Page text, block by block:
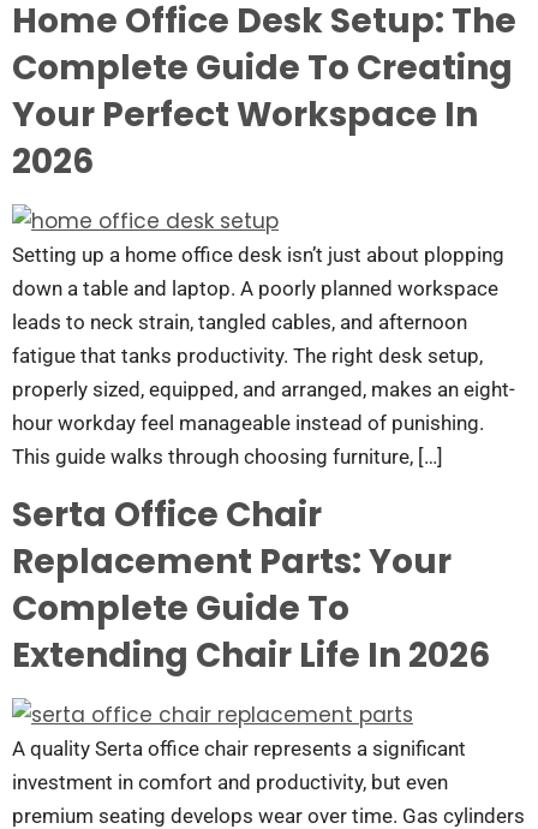
Home Office Desk Setup: The
Complete Guide To Creating
Your Perfect Workspace In
2026
Setting up a home office desk isn’t just about plopping
down a table and laptop. A poorly planned workspace
leads to neck strain, tangled cables, and afternoon
fatigue that tanks productivity. The right desk setup,
properly sized, equipped, and arranged, makes an eight-
hour workday feel manageable instead of punishing.
This guide walks through choosing furniture, […]
Serta Office Chair
Replacement Parts: Your
Complete Guide To
Extending Chair Life In 2026
A quality Serta office chair represents a significant
investment in comfort and productivity, but even
premium seating develops wear over time. Gas cylinders